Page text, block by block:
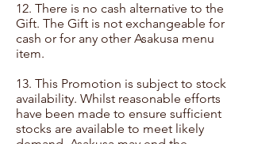
12. There is no cash alternative to the
Gift. The Gift is not exchangeable for
cash or for any other Asakusa menu
item.
13. This Promotion is subject to stock
availability. Whilst reasonable efforts
have been made to ensure sufficient
stocks are available to meet likely